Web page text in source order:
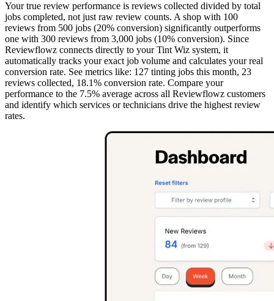
Your true review performance is reviews collected divided by total
jobs completed, not just raw review counts. A shop with 100
reviews from 500 jobs (20% conversion) significantly outperforms
one with 300 reviews from 3,000 jobs (10% conversion). Since
Reviewflowz connects directly to your Tint Wiz system, it
automatically tracks your exact job volume and calculates your real
conversion rate. See metrics like: 127 tinting jobs this month, 23
reviews collected, 18.1% conversion rate. Compare your
performance to the 7.5% average across all Reviewflowz customers
and identify which services or technicians drive the highest review
rates.